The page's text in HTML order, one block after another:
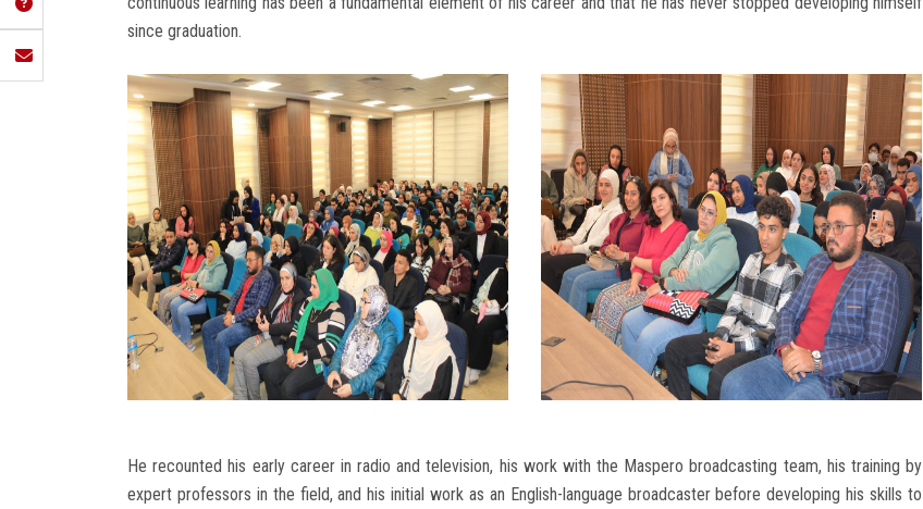
since graduation.
He recounted his early career in radio and television, his work with the Maspero broadcasting team, his training by
expert professors in the field, and his initial work as an English-language broadcaster before developing his skills to